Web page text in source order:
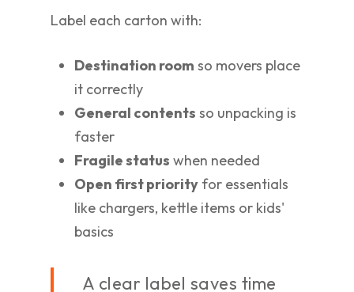
Label each carton with:
Destination room so movers place
it correctly
General contents so unpacking is
faster
Fragile status when needed
Open first priority for essentials
like chargers, kettle items or kids'
basics
A clear label saves time